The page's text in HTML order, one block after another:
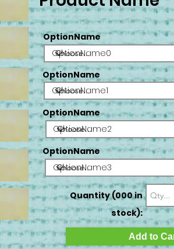
OptionName
OptionName0
OptionName
OptionName1
OptionName
OptionName2
OptionName
OptionName3
Quantity (000 in
stock):
Add to